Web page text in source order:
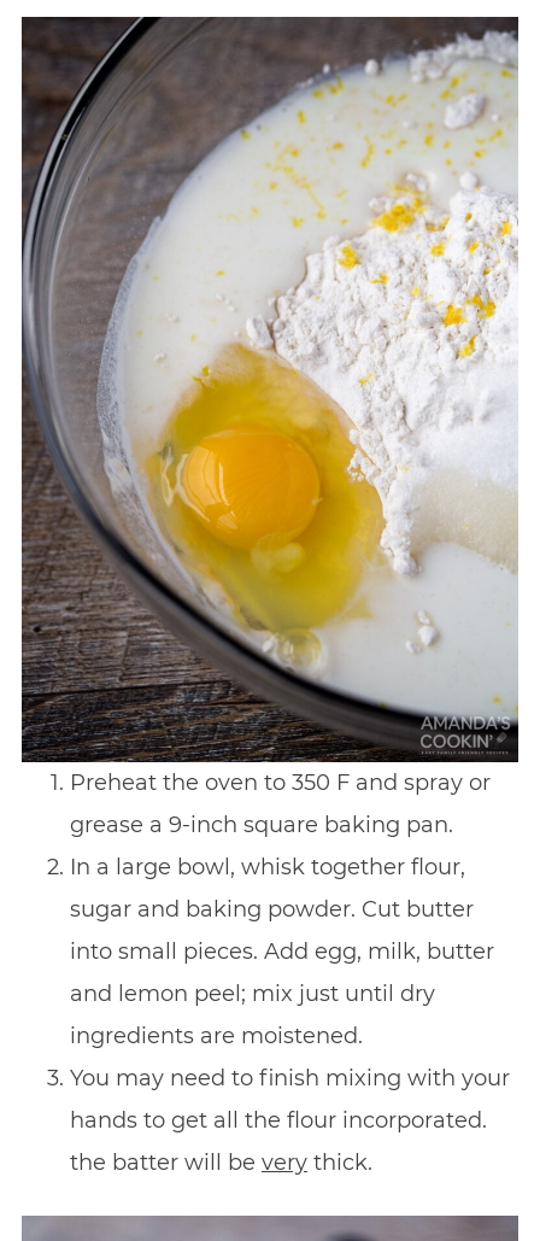
Preheat the oven to 350 F and spray or
grease a 9-inch square baking pan.
In a large bowl, whisk together flour,
sugar and baking powder. Cut butter
into small pieces. Add egg, milk, butter
and lemon peel; mix just until dry
ingredients are moistened.
You may need to finish mixing with your
hands to get all the flour incorporated.
the batter will be verythick.